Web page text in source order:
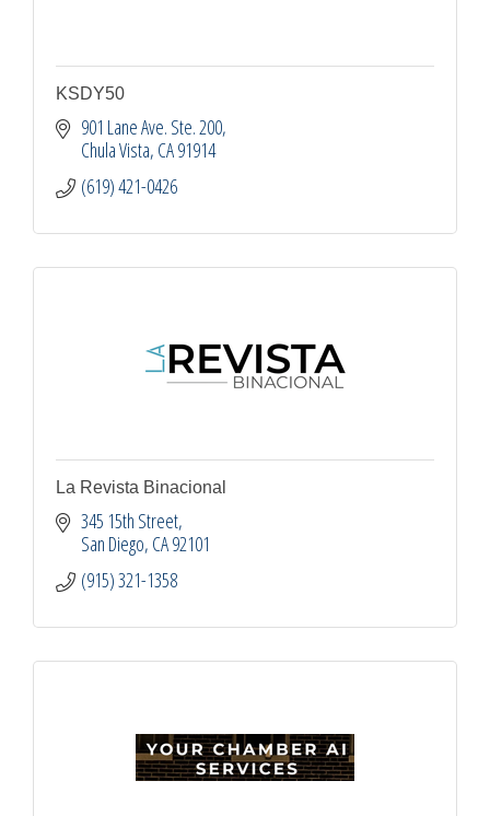
KSDY50
901 Lane Ave. Ste. 200
Chula Vista CA91914
(619) 421-0426
La Revista Binacional
345 15th Street
San Diego CA92101
(915) 321-1358